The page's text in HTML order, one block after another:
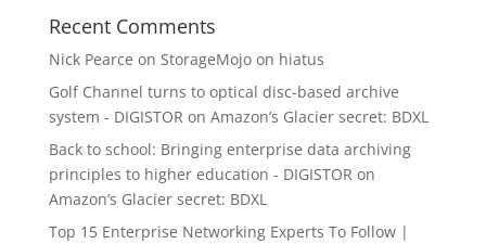
Recent Comments
Nick Pearce on StorageMojo on hiatus
Golf Channel turns to optical disc-based archive
system - DIGISTOR on Amazon’s Glacier secret: BDXL
Back to school: Bringing enterprise data archiving
principles to higher education - DIGISTOR on
Amazon’s Glacier secret: BDXL
Top 15 Enterprise Networking Experts To Follow |